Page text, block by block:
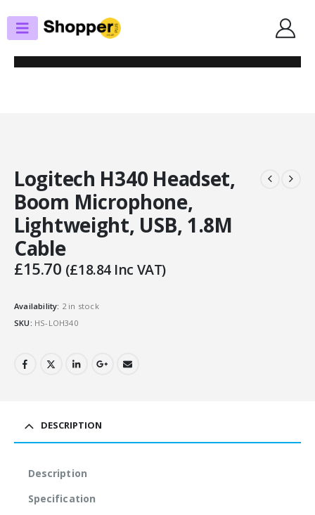
HEADSETS / EARPHONES
LOGITECH H340 HEADSET, BOOM MICROPHONE, LIGHTWEIGHT, USB,
1.8M CABLE
Logitech H340 Headset,
Boom Microphone,
Lightweight, USB, 1.8M
Cable
£15.70 (£18.84Inc VAT)
Availability: 2 in stock
SKU: HS-LOH340
DESCRIPTION
Description
Specification